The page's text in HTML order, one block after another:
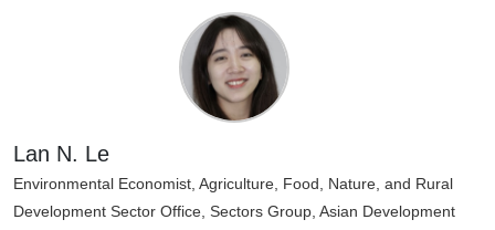
Lan N. Le
Environmental Economist, Agriculture, Food, Nature, and Rural
Development Sector Office, Sectors Group, Asian Development